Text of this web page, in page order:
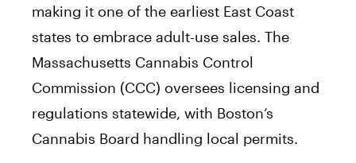
making it one of the earliest East Coast
states to embrace adult-use sales. The
Massachusetts Cannabis Control
Commission (CCC) oversees licensing and
regulations statewide, with Boston’s
Cannabis Board handling local permits.